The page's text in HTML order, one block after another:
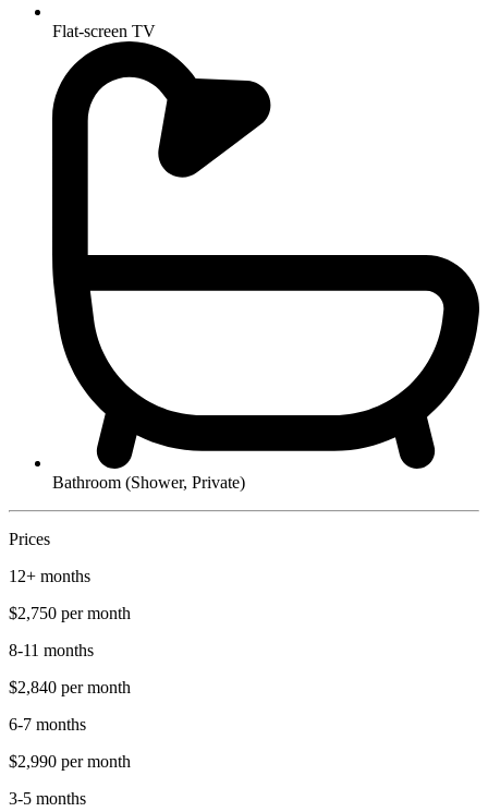
Flat-screen TV
Bathroom (Shower, Private)
Prices
12+ months
$2,750 per month
8-11 months
$2,840 per month
6-7 months
$2,990 per month
3-5 months